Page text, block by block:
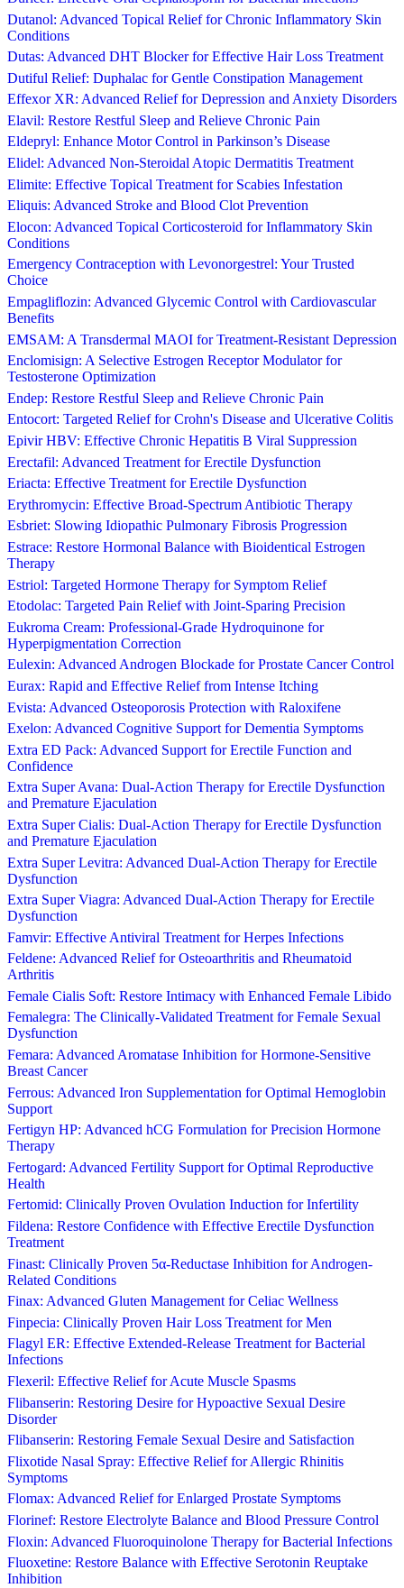
Dutanol: Advanced Topical Relief for Chronic Inflammatory Skin
Conditions
Dutas: Advanced DHT Blocker for Effective Hair Loss Treatment
Dutiful Relief: Duphalac for Gentle Constipation Management
Effexor XR: Advanced Relief for Depression and Anxiety Disorders
Elavil: Restore Restful Sleep and Relieve Chronic Pain
Eldepryl: Enhance Motor Control in Parkinson’s Disease
Elidel: Advanced Non-Steroidal Atopic Dermatitis Treatment
Elimite: Effective Topical Treatment for Scabies Infestation
Eliquis: Advanced Stroke and Blood Clot Prevention
Elocon: Advanced Topical Corticosteroid for Inflammatory Skin
Conditions
Emergency Contraception with Levonorgestrel: Your Trusted
Choice
Empagliflozin: Advanced Glycemic Control with Cardiovascular
Benefits
EMSAM: A Transdermal MAOI for Treatment-Resistant Depression
Enclomisign: A Selective Estrogen Receptor Modulator for
Testosterone Optimization
Endep: Restore Restful Sleep and Relieve Chronic Pain
Entocort: Targeted Relief for Crohn's Disease and Ulcerative Colitis
Epivir HBV: Effective Chronic Hepatitis B Viral Suppression
Erectafil: Advanced Treatment for Erectile Dysfunction
Eriacta: Effective Treatment for Erectile Dysfunction
Erythromycin: Effective Broad-Spectrum Antibiotic Therapy
Esbriet: Slowing Idiopathic Pulmonary Fibrosis Progression
Estrace: Restore Hormonal Balance with Bioidentical Estrogen
Therapy
Estriol: Targeted Hormone Therapy for Symptom Relief
Etodolac: Targeted Pain Relief with Joint-Sparing Precision
Eukroma Cream: Professional-Grade Hydroquinone for
Hyperpigmentation Correction
Eulexin: Advanced Androgen Blockade for Prostate Cancer Control
Eurax: Rapid and Effective Relief from Intense Itching
Evista: Advanced Osteoporosis Protection with Raloxifene
Exelon: Advanced Cognitive Support for Dementia Symptoms
Extra ED Pack: Advanced Support for Erectile Function and
Confidence
Extra Super Avana: Dual-Action Therapy for Erectile Dysfunction
and Premature Ejaculation
Extra Super Cialis: Dual-Action Therapy for Erectile Dysfunction
and Premature Ejaculation
Extra Super Levitra: Advanced Dual-Action Therapy for Erectile
Dysfunction
Extra Super Viagra: Advanced Dual-Action Therapy for Erectile
Dysfunction
Famvir: Effective Antiviral Treatment for Herpes Infections
Feldene: Advanced Relief for Osteoarthritis and Rheumatoid
Arthritis
Female Cialis Soft: Restore Intimacy with Enhanced Female Libido
Femalegra: The Clinically-Validated Treatment for Female Sexual
Dysfunction
Femara: Advanced Aromatase Inhibition for Hormone-Sensitive
Breast Cancer
Ferrous: Advanced Iron Supplementation for Optimal Hemoglobin
Support
Fertigyn HP: Advanced hCG Formulation for Precision Hormone
Therapy
Fertogard: Advanced Fertility Support for Optimal Reproductive
Health
Fertomid: Clinically Proven Ovulation Induction for Infertility
Fildena: Restore Confidence with Effective Erectile Dysfunction
Treatment
Finast: Clinically Proven 5α-Reductase Inhibition for Androgen-
Related Conditions
Finax: Advanced Gluten Management for Celiac Wellness
Finpecia: Clinically Proven Hair Loss Treatment for Men
Flagyl ER: Effective Extended-Release Treatment for Bacterial
Infections
Flexeril: Effective Relief for Acute Muscle Spasms
Flibanserin: Restoring Desire for Hypoactive Sexual Desire
Disorder
Flibanserin: Restoring Female Sexual Desire and Satisfaction
Flixotide Nasal Spray: Effective Relief for Allergic Rhinitis
Symptoms
Flomax: Advanced Relief for Enlarged Prostate Symptoms
Florinef: Restore Electrolyte Balance and Blood Pressure Control
Floxin: Advanced Fluoroquinolone Therapy for Bacterial Infections
Fluoxetine: Restore Balance with Effective Serotonin Reuptake
Inhibition